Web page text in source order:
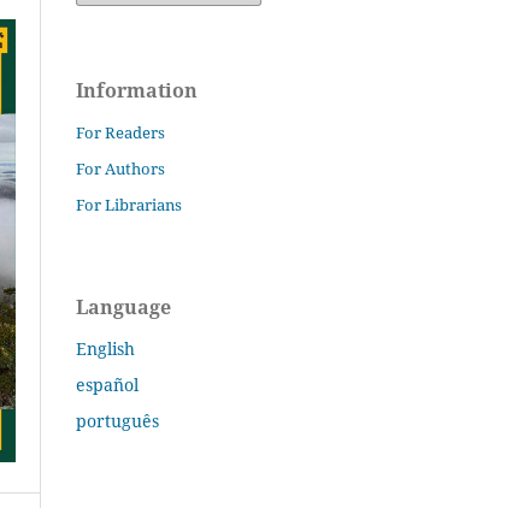
Information
For Readers
For Authors
For Librarians
Language
English
español
português